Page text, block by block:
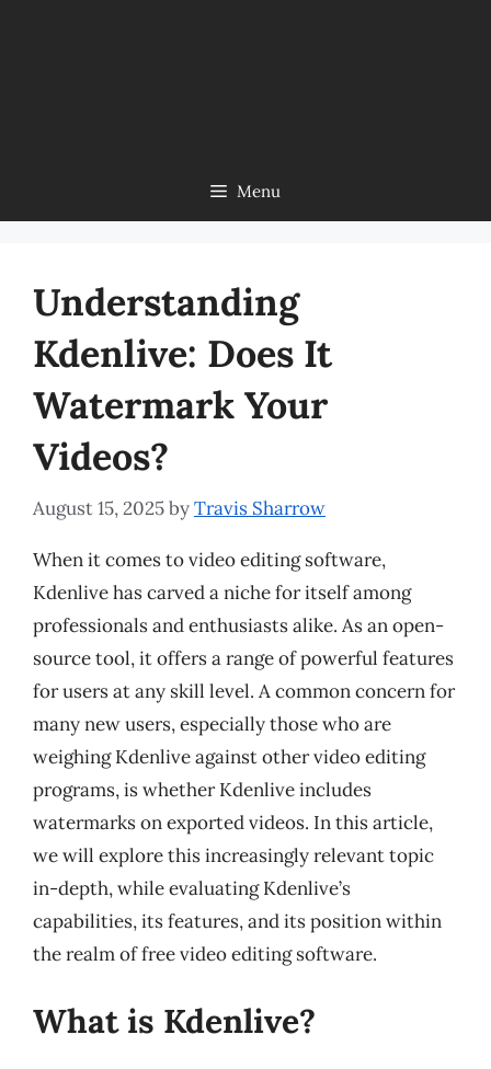
Menu
Understanding
Kdenlive: Does It
Watermark Your
Videos?
August 15, 2025byTravis Sharrow
When it comes to video editing software,
Kdenlive has carved a niche for itself among
professionals and enthusiasts alike. As an open-
source tool, it offers a range of powerful features
for users at any skill level. A common concern for
many new users, especially those who are
weighing Kdenlive against other video editing
programs, is whether Kdenlive includes
watermarks on exported videos. In this article,
we will explore this increasingly relevant topic
in-depth, while evaluating Kdenlive’s
capabilities, its features, and its position within
the realm of free video editing software.
What is Kdenlive?